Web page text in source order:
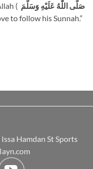
( صَلَّى اللّٰهُ عَلَيْهِ وَسَلَّمَ
to follow his Sunnah.”
Hamdan St Sports